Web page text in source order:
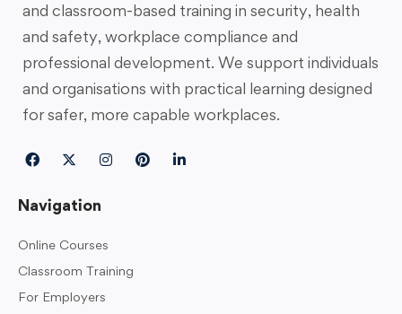
and classroom-based training in security, health
and safety, workplace compliance and
professional development. We support individuals
and organisations with practical learning designed
for safer, more capable workplaces.
Navigation
Online Courses
Classroom Training
For Employers